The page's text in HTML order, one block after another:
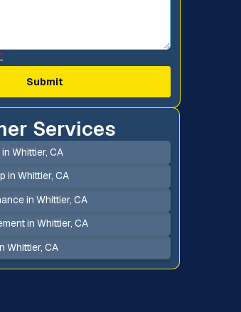
*
Services
Whittier, CA
in Whittier, CA
in Whittier, CA
in Whittier, CA
Whittier, CA